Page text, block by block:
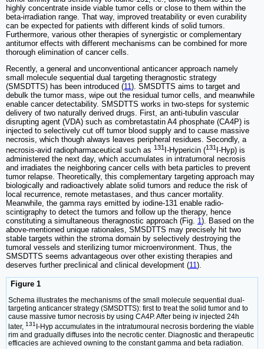
highly concentrate inside viable tumor cells or close to them within the
beta-irradiation range. That way, improved treatability or even curability
can be expected for patients with different kinds of solid tumors.
Furthermore, various other therapies of synergistic or complementary
antitumor effects with different mechanisms can be combined for more
thorough elimination of cancer cells.
Recently, a general and unconventional anticancer approach namely
small molecule sequential dual targeting theragnostic strategy
(SMSDTTS) has been introduced (11). SMSDTTS aims to target and
debulk the tumor mass, wipe out the residual tumor cells, and meanwhile
enable cancer detectability. SMSDTTS works in two-steps for systemic
delivery of two naturally derived drugs. First, an anti-tubulin vascular
disrupting agent (VDA) such as combretastatin A4 phosphate (CA4P) is
injected to selectively cut off tumor blood supply and to cause massive
necrosis, which though always leaves peripheral residues. Secondly, a
necrosis-avid radiopharmaceutical such as 131 I-Hypericin (131 I-Hyp) is
administered the next day, which accumulates in intratumoral necrosis
and irradiates the neighboring cancer cells with beta particles to prevent
tumor relapse. Theoretically, this complementary targeting approach may
biologically and radioactively ablate solid tumors and reduce the risk of
local recurrence, remote metastases, and thus cancer mortality.
Meanwhile, the gamma rays emitted by iodine-131 enable radio-
scintigraphy to detect the tumors and follow up the therapy, hence
constituting a simultaneous theragnostic approach (Fig. 1). Based on the
above-mentioned unique rationales, SMSDTTS may precisely hit two
stable targets within the stroma domain by selectively destroying the
tumoral vessels and sterilizing tumor microenvironment. Thus, the
SMSDTTS seems advantageous over other existing therapies and
deserves further preclinical and clinical development (11).
Figure 1
Schema illustrates the mechanisms of the small molecule sequential dual-
targeting anticancer strategy (SMSDTTS): first to treat the solid tumor and to
cause massive tumor necrosis by using CA4P. After being iv injected 24h
later, 131 I-Hyp accumulates in the intratumoural necrosis bordering the viable
rim and gradually diffuses into the necrotic center. Diagnostic and therapeutic
efficacies are achieved owning to the constant gamma and beta radiation.